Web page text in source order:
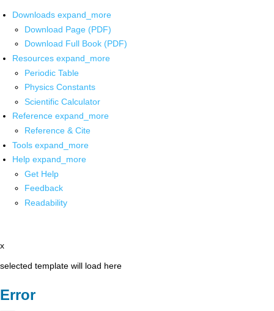
Downloads expand_more
Download Page (PDF)
Download Full Book (PDF)
Resources expand_more
Periodic Table
Physics Constants
Scientific Calculator
Reference expand_more
Reference & Cite
Tools expand_more
Help expand_more
Get Help
Feedback
Readability
x
selected template will load here
Error